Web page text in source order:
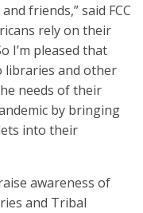
friends,” said FCC
rely on their
I’m pleased that
libraries and other
needs of their
by bringing
into their
awareness of
and Tribal